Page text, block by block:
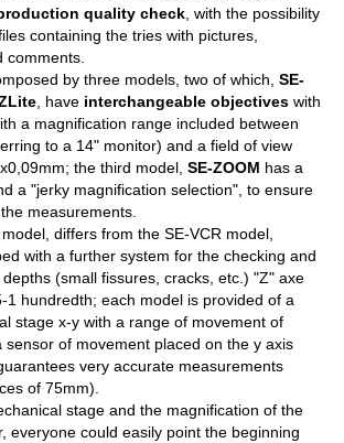
quality check , with the possibility
containing the tries with pictures,
comments.
by three models, two of which,SE-
, have interchangeable objectives with
a magnification range included between
to a 14" monitor) and a field of view
the third model,SE-ZOOM has a
a "jerky magnification selection", to ensure
measurements.
differs from the SE-VCR model,
with a further system for the checking and
(small fissures, cracks, etc.) "Z" axe
1 hundredth; each model is provided of a
stage x-y with a range of movement of
sensor of movement placed on the y axis
very accurate measurements
of 75mm).
stage and the magnification of the
everyone could easily point the beginning